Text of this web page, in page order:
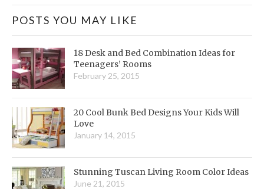
POSTS YOU MAY LIKE
18 Desk and Bed Combination Ideas for
Teenagers’ Rooms
February 25, 2015
20 Cool Bunk Bed Designs Your Kids Will
Love
January 14, 2015
Stunning Tuscan Living Room Color Ideas
June 21, 2015